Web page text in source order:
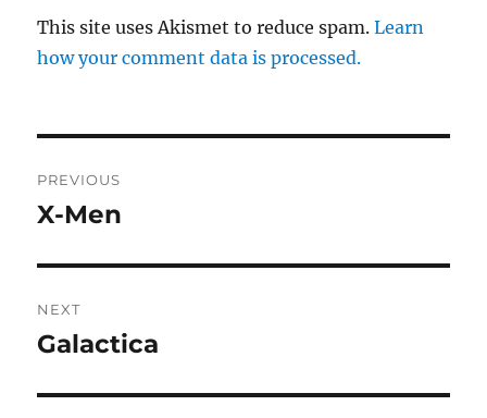
This site uses Akismet to reduce spam.Learn
how your comment data is processed.
navigation
PREVIOUS
Previous
X-Men
NEXT
Next
Galactica